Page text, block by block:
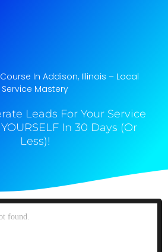
In Addison, Illinois​ – Local
Service Mastery
Leads For Your Service
In 30 Days (Or
Less)!